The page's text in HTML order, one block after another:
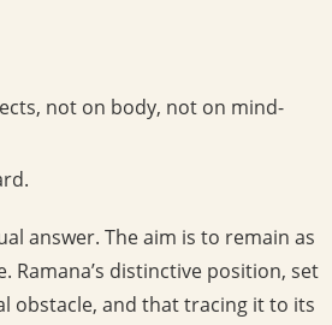
not on body, not on mind-
answer. The aim is to remain as
Ramana’s distinctive position, set
obstacle, and that tracing it to its